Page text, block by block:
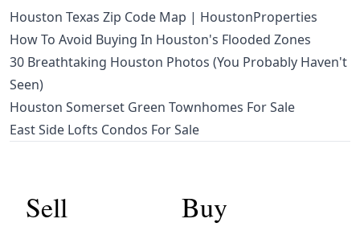
Houston Texas Zip Code Map | HoustonProperties
How To Avoid Buying In Houston's Flooded Zones
30 Breathtaking Houston Photos (You Probably Haven't
Seen)
Houston Somerset Green Townhomes For Sale
East Side Lofts Condos For Sale
Sell Buy